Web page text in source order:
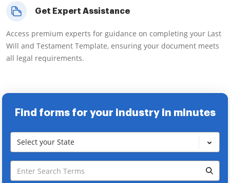
Get Expert Assistance
Access premium experts for guidance on completing your Last
Will and Testament Template, ensuring your document meets
all legal requirements.
Find forms for your industry in minutes
Select your State